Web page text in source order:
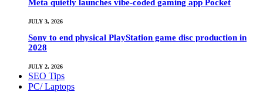
Meta quietly launches vibe-coded gaming app Pocket
JULY 3, 2026
Sony to end physical PlayStation game disc production in
2028
JULY 2, 2026
SEO Tips
PC/ Laptops